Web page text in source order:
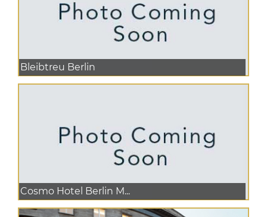
Bleibtreu Berlin
Cosmo Hotel Berlin M...